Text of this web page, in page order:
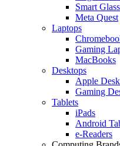
Smart
Meta Quest
Laptops
Gaming
MacBooks
Desktops
Apple
Gaming
Tablets
iPads
Android
e-Readers